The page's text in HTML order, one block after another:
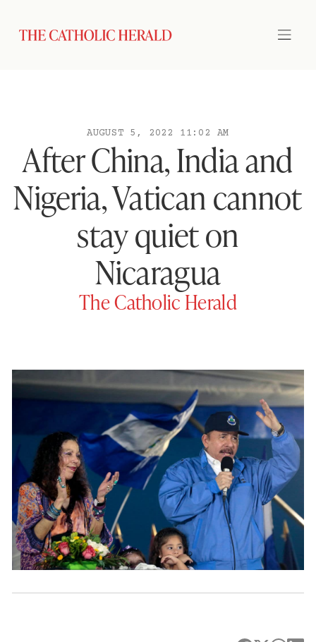
AUGUST 5, 2022 11:02 AM
After China, India and
Nigeria, Vatican cannot
stay quiet on
Nicaragua
The Catholic Herald